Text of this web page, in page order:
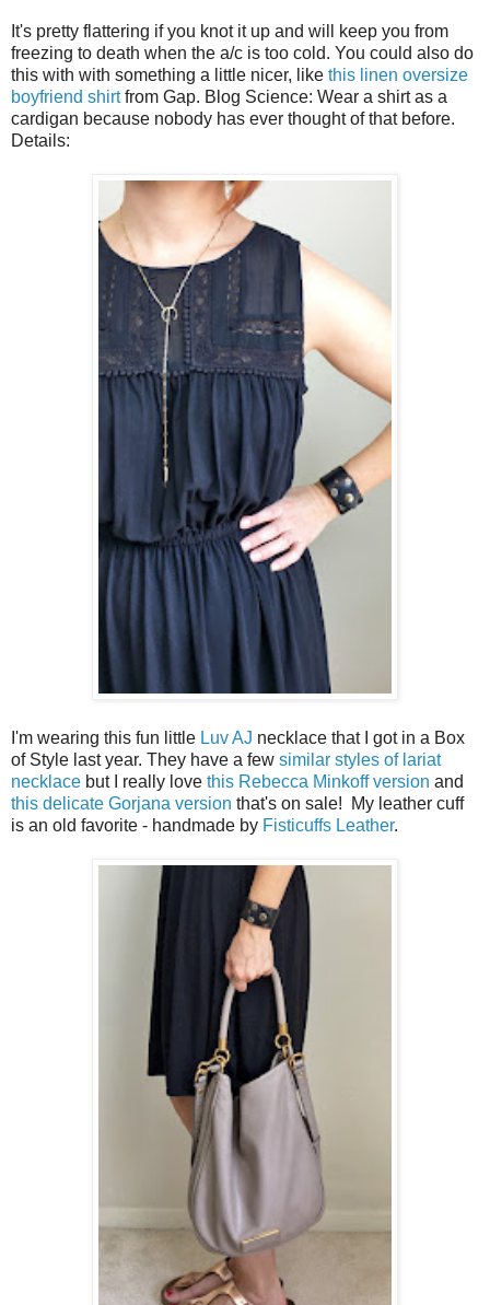
It's pretty flattering if you knot it up and will keep you from
freezing to death when the a/c is too cold. You could also do
this with with something a little nicer, like this linen oversize
boyfriend shirtfrom Gap. Blog Science: Wear a shirt as a
cardigan because nobody has ever thought of that before.
Details:
I'm wearing this fun little Luv AJ necklace that I got in a Box
of Style last year. They have a few similar styles of lariat
necklace but I really love this Rebecca Minkoff version and
this delicate Gorjana version that's on sale! My leather cuff
is an old favorite - handmade by Fisticuffs Leather.